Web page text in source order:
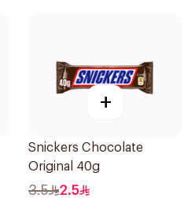
+
Snickers Chocolate
Original 40g
3.5 2.5